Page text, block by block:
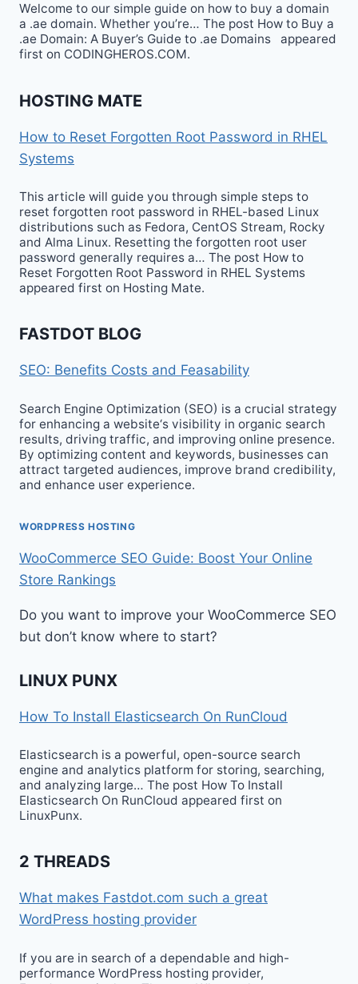
Welcome to our simple guide on how to buy a domain
a .ae domain. Whether you’re… The post How to Buy a
.ae Domain: A Buyer’s Guide to .ae Domains appeared
first on CODINGHEROS.COM.
HOSTING MATE
How to Reset Forgotten Root Password in RHEL
Systems
This article will guide you through simple steps to
reset forgotten root password in RHEL-based Linux
distributions such as Fedora, CentOS Stream, Rocky
and Alma Linux. Resetting the forgotten root user
password generally requires a… The post How to
Reset Forgotten Root Password in RHEL Systems
appeared first on Hosting Mate.
FASTDOT BLOG
SEO: Benefits Costs and Feasability
Search Engine Optimization (SEO) is a crucial strategy
for enhancing a website‘s visibility in organic search
results, driving traffic, and improving online presence.
By optimizing content and keywords, businesses can
attract targeted audiences, improve brand credibility,
and enhance user experience.
WORDPRESS HOSTING
WooCommerce SEO Guide: Boost Your Online
Store Rankings
Do you want to improve your WooCommerce SEO
but don’t know where to start?
LINUX PUNX
How To Install Elasticsearch On RunCloud
Elasticsearch is a powerful, open-source search
engine and analytics platform for storing, searching,
and analyzing large… The post How To Install
Elasticsearch On RunCloud appeared first on
LinuxPunx.
2 THREADS
What makes Fastdot.com such a great
WordPress hosting provider
If you are in search of a dependable and high-
performance WordPress hosting provider,